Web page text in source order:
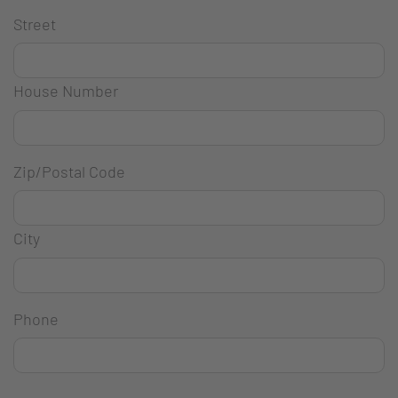
Street
House Number
Zip/Postal Code
City
Phone